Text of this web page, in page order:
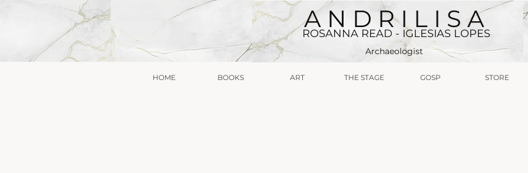
A N D R I L I S A
ROSANNA READ - IGLESIAS LOPES
Archaeologist
HOME BOOKS ART THE STAGE GOSP STORE